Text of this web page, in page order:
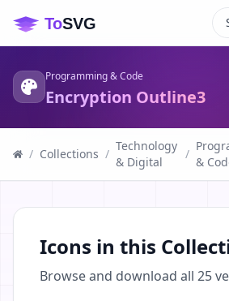
Programming & Code
Encryption Outline3
/ Collections /
Technology
& Digital
/
&
Icons in this
Browse and download all 25